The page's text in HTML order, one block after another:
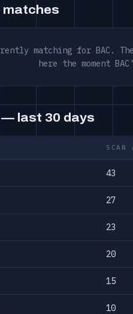
matches
matching for BAC.
here the moment
last 30 days
SCAN
43
27
23
20
15
10